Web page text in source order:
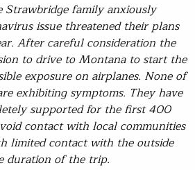
Strawbridge family anxiously
issue threatened their plans
After careful consideration the
to drive to Montana to start the
exposure on airplanes. None of
exhibiting symptoms. They have
supported for the first 400
contact with local communities
limited contact with the outside
duration of the trip.